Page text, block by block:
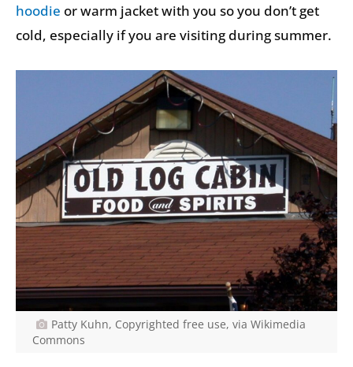
hoodie or warm jacket with you so you don’t get
cold, especially if you are visiting during summer.
Patty Kuhn, Copyrighted free use, via Wikimedia
Commons